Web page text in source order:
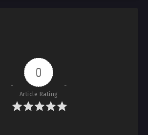
0
Article Rating